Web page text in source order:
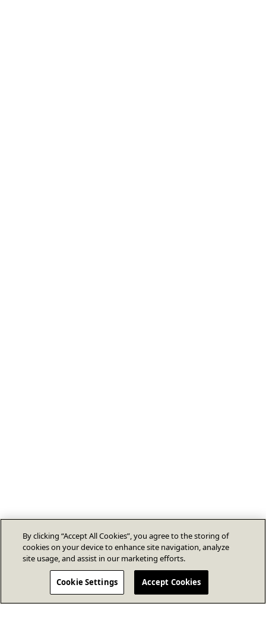
By clicking “Accept All Cookies”, you agree to the storing of
cookies on your device to enhance site navigation, analyze
site usage, and assist in our marketing efforts.
Cookie Settings Accept Cookies